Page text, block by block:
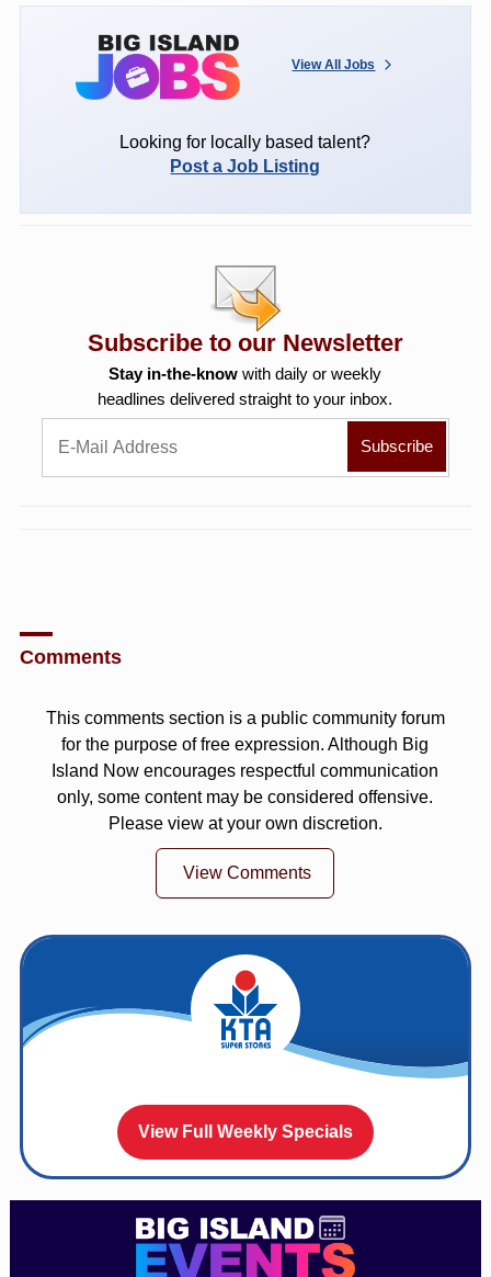
View All Jobs
Looking for locally based talent?
Post a Job Listing
Subscribe to our Newsletter
Stay in-the-know with daily or weekly
headlines delivered straight to your inbox.
Comments
This comments section is a public community forum
for the purpose of free expression. Although Big
Island Now encourages respectful communication
only, some content may be considered offensive.
Please view at your own discretion.
View Comments
View Full Weekly Specials